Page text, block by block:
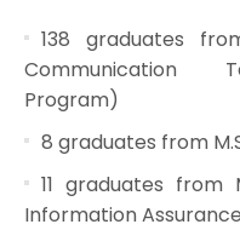
138 graduates
Communication
Program)
8 graduates from
11 graduates from
Information Assurance